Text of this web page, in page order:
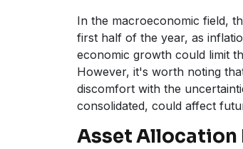
In the macroeconomic field,
first half of the year, as
economic growth could limit
However, it's worth noting
discomfort with the
consolidated, could affect
Asset Allocation